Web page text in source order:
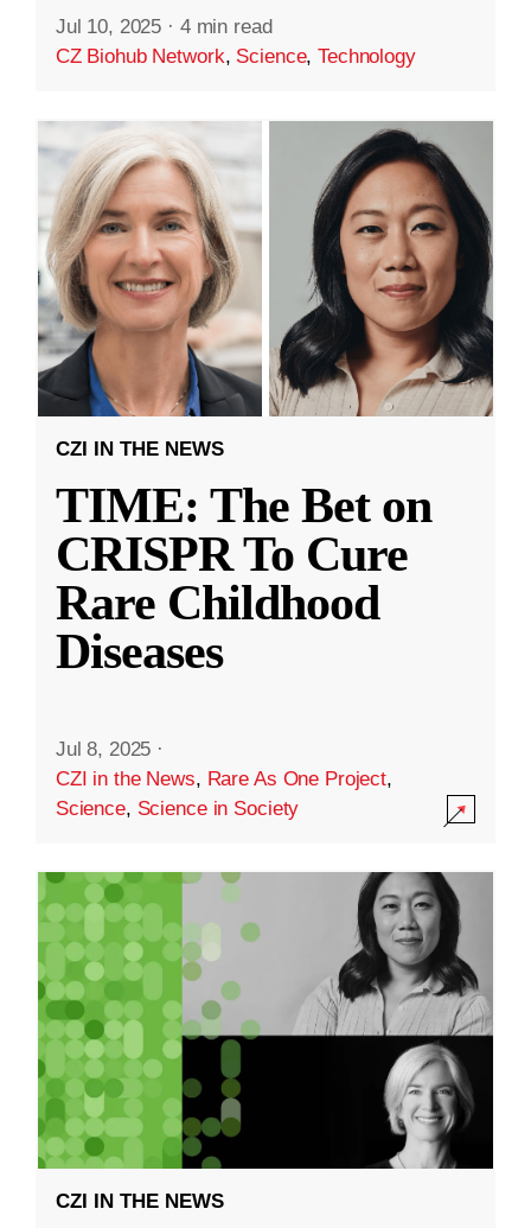
Jul 10, 2025 · 4 min read
CZ Biohub Network, Science,Technology
CZI IN THE NEWS
TIME: The Bet on
CRISPR To Cure
Rare Childhood
Diseases
Jul 8, 2025 ·
CZI in the News, Rare As One Project,
Science, Science in Society
CZI IN THE NEWS